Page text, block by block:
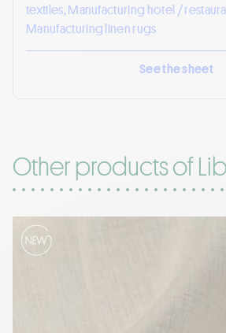
textiles, Manufacturing hotel /
Manufacturing linen rugs
See the sheet
Other products of